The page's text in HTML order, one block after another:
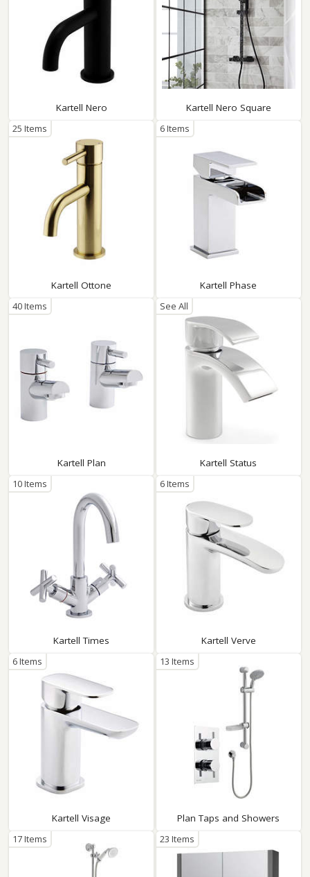
Kartell Nero Kartell Nero Square
Kartell Ottone
25 Items
Kartell Phase
6 Items
Kartell Plan
40 Items
Kartell Status
See All
Kartell Times
10 Items
Kartell Verve
6 Items
Kartell Visage
6 Items
Plan Taps and Showers
13 Items
17 Items 23 Items